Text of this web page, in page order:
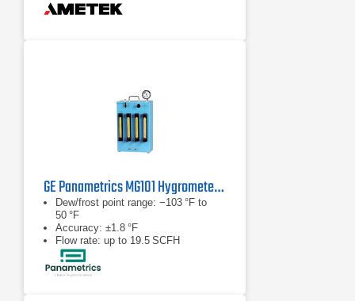
GE Panametrics MG101 Hygrometer Calibration System
Dew/frost point range: −103 °F to
50 °F
Accuracy: ±1.8 °F
Flow rate: up to 19.5 SCFH